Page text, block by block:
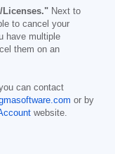
Licenses." Next to
to cancel your
have multiple
them on an
can contact
or by
website.